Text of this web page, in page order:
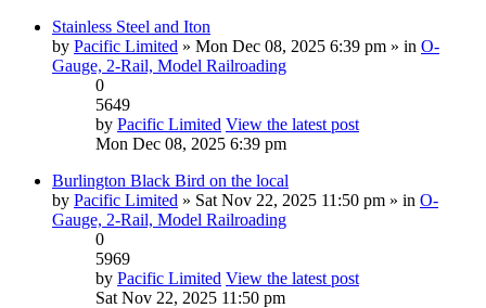
Stainless Steel and Iton
by Pacific Limited » Mon Dec 08, 2025 6:39 pm » in O-
Gauge, 2-Rail, Model Railroading
0
5649
by Pacific Limited View the latest post
Mon Dec 08, 2025 6:39 pm
Burlington Black Bird on the local
by Pacific Limited » Sat Nov 22, 2025 11:50 pm » in O-
Gauge, 2-Rail, Model Railroading
0
5969
by Pacific Limited View the latest post
Sat Nov 22, 2025 11:50 pm